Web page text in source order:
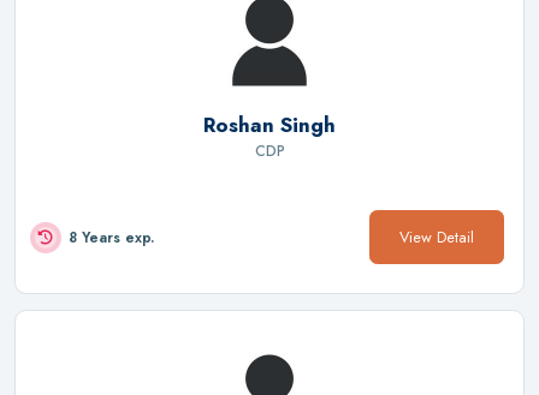
Roshan Singh
CDP
8 Years exp. View Detail